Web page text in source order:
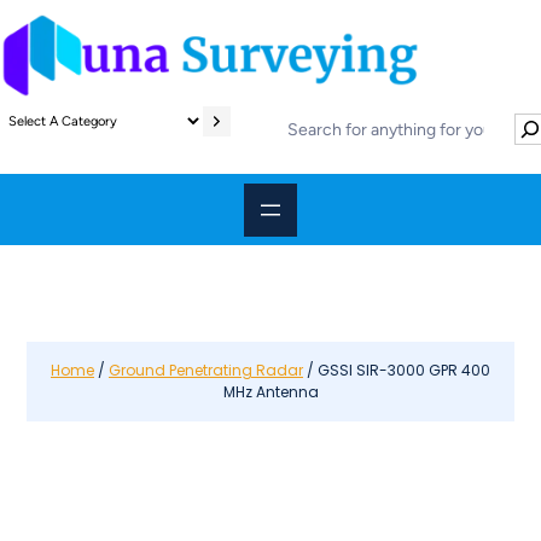
S
t
S
a
h
Home / Ground Penetrating Radar / GSSI SIR-3000 GPR 400
MHz Antenna